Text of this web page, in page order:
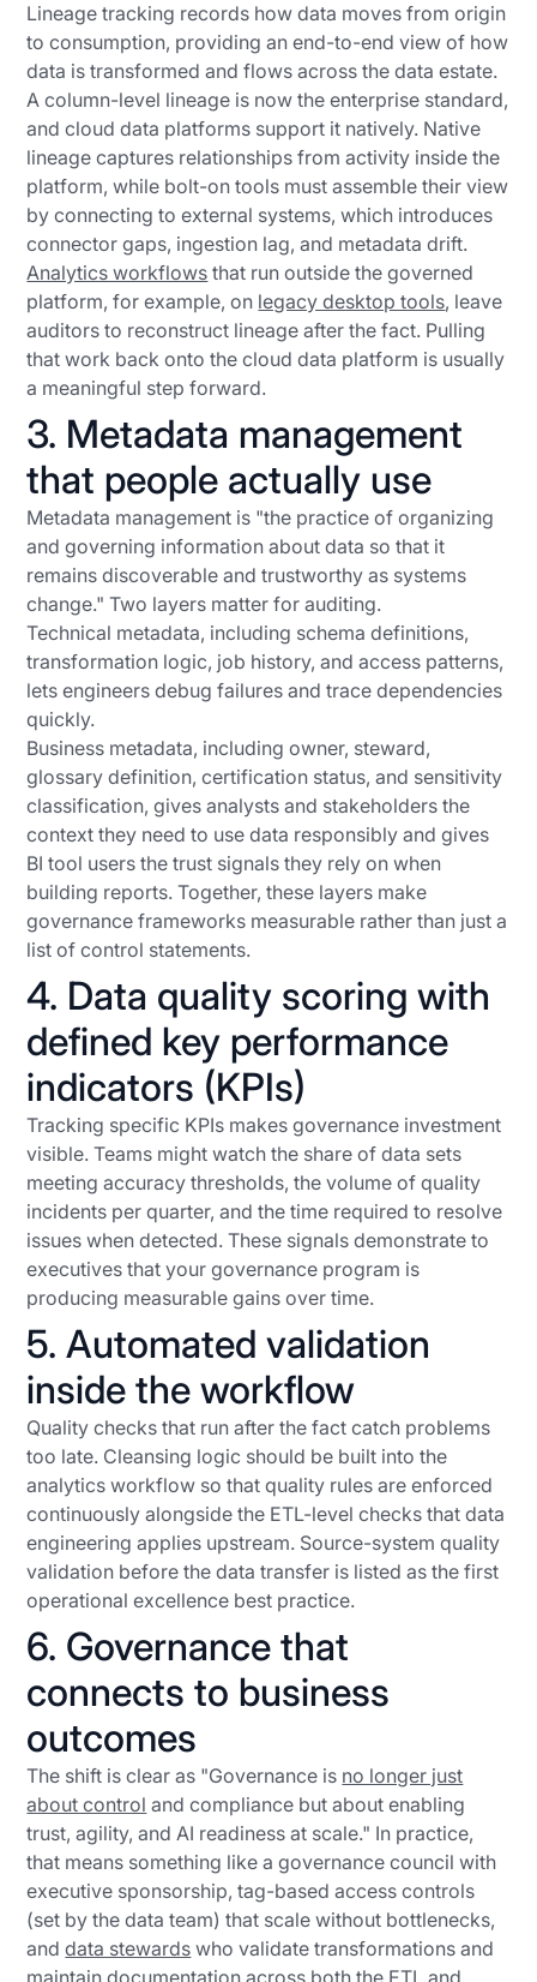
Lineage tracking records how data moves from origin
to consumption, providing an end-to-end view of how
data is transformed and flows across the data estate.
A column-level lineage is now the enterprise standard,
and cloud data platforms support it natively. Native
lineage captures relationships from activity inside the
platform, while bolt-on tools must assemble their view
by connecting to external systems, which introduces
connector gaps, ingestion lag, and metadata drift.
Analytics workflows that run outside the governed
platform, for example, on legacy desktop tools, leave
auditors to reconstruct lineage after the fact. Pulling
that work back onto the cloud data platform is usually
a meaningful step forward.
3. Metadata management
that people actually use
Metadata management is "the practice of organizing
and governing information about data so that it
remains discoverable and trustworthy as systems
change." Two layers matter for auditing.
Technical metadata, including schema definitions,
transformation logic, job history, and access patterns,
lets engineers debug failures and trace dependencies
quickly.
Business metadata, including owner, steward,
glossary definition, certification status, and sensitivity
classification, gives analysts and stakeholders the
context they need to use data responsibly and gives
BI tool users the trust signals they rely on when
building reports. Together, these layers make
governance frameworks measurable rather than just a
list of control statements.
4. Data quality scoring with
defined key performance
indicators (KPIs)
Tracking specific KPIs makes governance investment
visible. Teams might watch the share of data sets
meeting accuracy thresholds, the volume of quality
incidents per quarter, and the time required to resolve
issues when detected. These signals demonstrate to
executives that your governance program is
producing measurable gains over time.
5. Automated validation
inside the workflow
Quality checks that run after the fact catch problems
too late. Cleansing logic should be built into the
analytics workflow so that quality rules are enforced
continuously alongside the ETL-level checks that data
engineering applies upstream. Source-system quality
validation before the data transfer is listed as the first
operational excellence best practice.
6. Governance that
connects to business
outcomes
The shift is clear as "Governance is no longer just
about control and compliance but about enabling
trust, agility, and AI readiness at scale." In practice,
that means something like a governance council with
executive sponsorship, tag-based access controls
(set by the data team) that scale without bottlenecks,
anddata stewards who validate transformations and
maintain documentation across both the ETL and